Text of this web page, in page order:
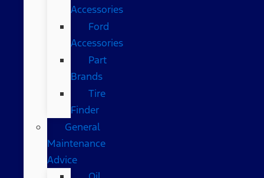
Accessories
Ford
Accessories
Part
Brands
Tire
Finder
General
Maintenance
Advice